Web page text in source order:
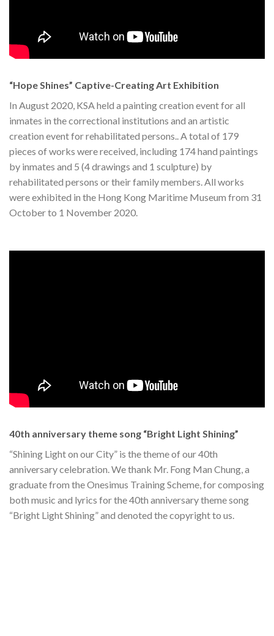
“Hope Shines” Captive-Creating Art Exhibition
In August 2020, KSA held a painting creation event for all
inmates in the correctional institutions and an artistic
creation event for rehabilitated persons.. A total of 179
pieces of works were received, including 174 hand paintings
by inmates and 5 (4 drawings and 1 sculpture) by
rehabilitated persons or their family members. All works
were exhibited in the Hong Kong Maritime Museum from 31
October to 1 November 2020.
40th anniversary theme song “Bright Light Shining”
“Shining Light on our City” is the theme of our 40th
anniversary celebration. We thank Mr. Fong Man Chung, a
graduate from the Onesimus Training Scheme, for composing
both music and lyrics for the 40th anniversary theme song
“Bright Light Shining” and denoted the copyright to us.